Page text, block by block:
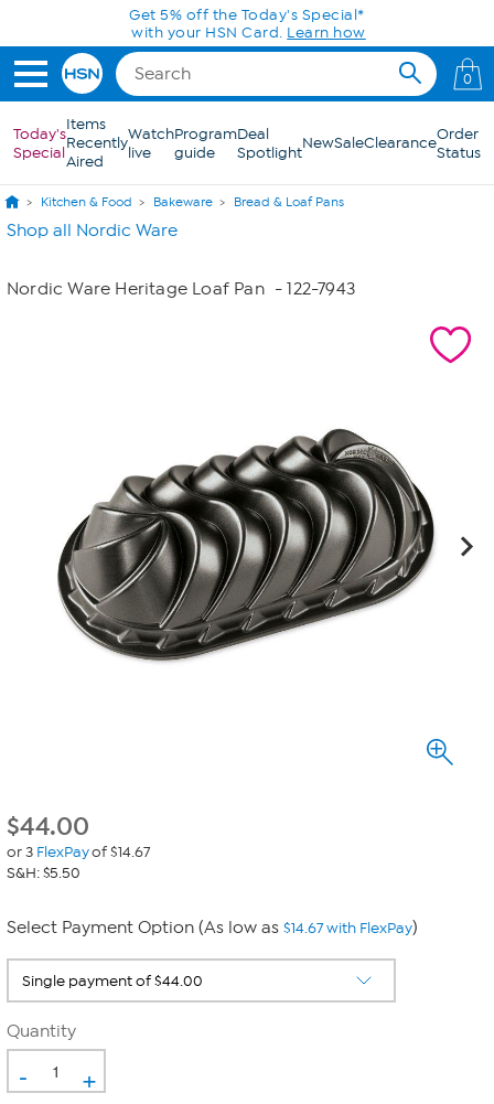
Skip to Main ContentGet 5% off the Today's Special*
with your HSN Card. Learn how
0
Today's
Special
Items
Recently
Aired
Watch
live
Program
guide
Deal
SpotlightNewSaleClearanceOrder
Status
Kitchen & Food Bakeware Bread & Loaf Pans
Shop all Nordic Ware
Nordic Ware Heritage Loaf Pan - 122-7943
$44.00
or 3 FlexPayof $14.67
S&H: $5.50
Select Payment Option (As low as $14.67 with FlexPay)
Quantity
- +